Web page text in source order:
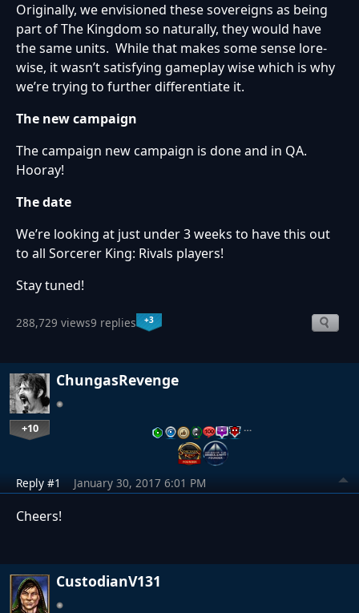
Originally, we envisioned these sovereigns as being
part of The Kingdom so naturally, they would have
the same units. While that makes some sense lore-
wise, it wasn’t satisfying gameplay wise which is why
we’re trying to further differentiate it.
The new campaign
The campaign new campaign is done and in QA.
Hooray!
The date
We’re looking at just under 3 weeks to have this out
to all Sorcerer King: Rivals players!
Stay tuned!
288,729 views9 replies +3
ChungasRevenge
+10 …
Reply #1 January 30, 2017 6:01 PM
Cheers!
CustodianV131